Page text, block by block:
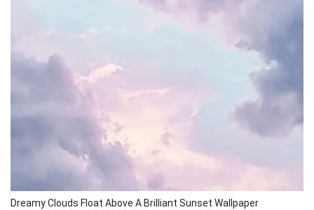
Dreamy Clouds Float Above A Brilliant Sunset Wallpaper